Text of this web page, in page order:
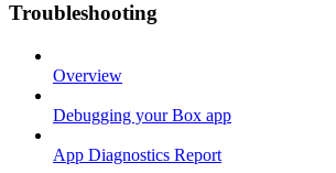
Troubleshooting
Overview
Debugging your Box app
App Diagnostics Report